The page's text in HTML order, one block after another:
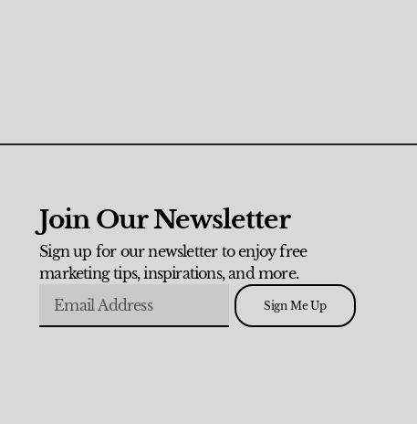
Join Our Newsletter
Sign up for our newsletter to enjoy free
marketing tips, inspirations, and more.
Sign Me Up